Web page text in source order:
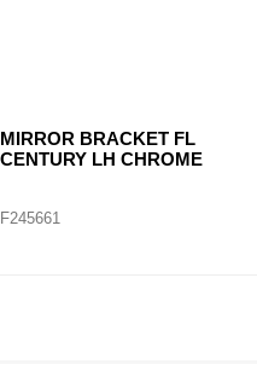
MIRROR ASSY VOLVO VNL LH
F245685